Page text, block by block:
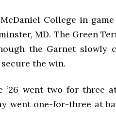
College in
MD. The Green
the Garnet slowly
the win.
’26 went two-for-three
went one-for-three at